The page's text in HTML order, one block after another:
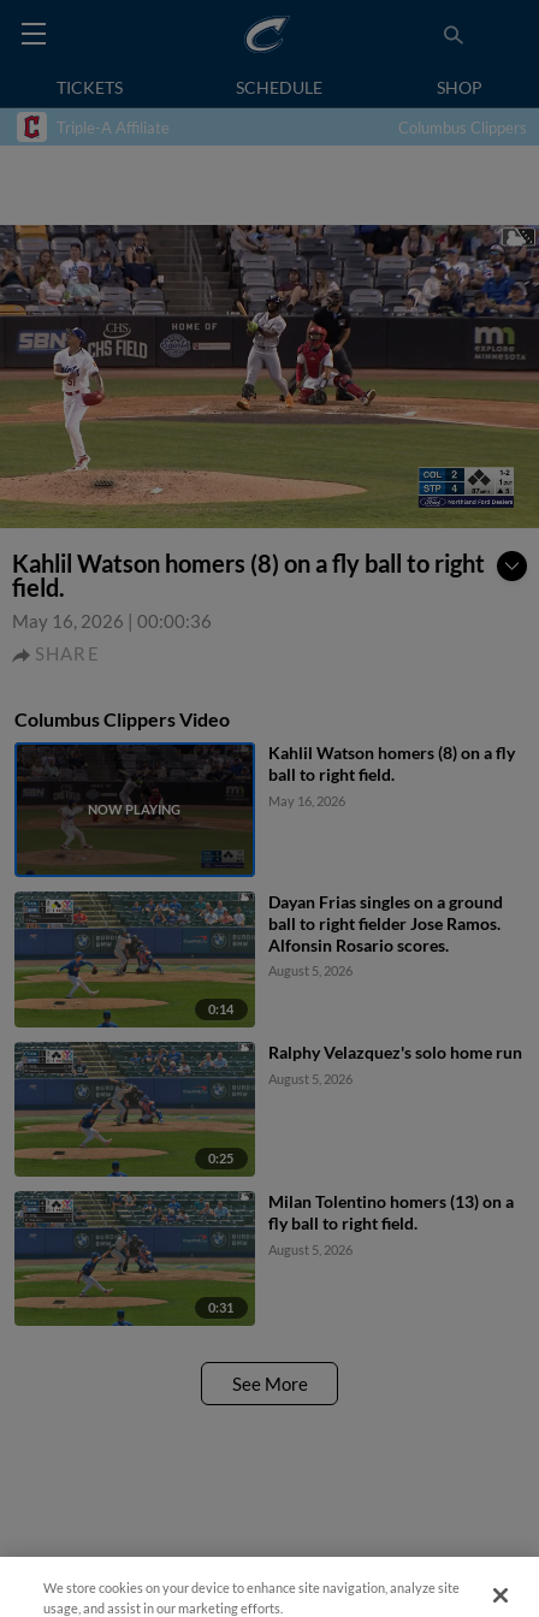
TICKETS SCHEDULE SHOP
Triple-A Affiliate Columbus Clippers
Kahlil Watson homers (8) on a fly ball to right
field.
May 16, 2026 | 00:00:36
SHARE
Columbus Clippers Video
Kahlil Watson homers (8) on a fly
ball to right field.
May 16, 2026
0:14
Dayan Frias singles on a ground
ball to right fielder Jose Ramos.
Alfonsin Rosario scores.
August 5, 2026
0:25
Ralphy Velazquez's solo home run
August 5, 2026
0:31
Milan Tolentino homers (13) on a
fly ball to right field.
August 5, 2026
See More
We store cookies on your device to enhance site navigation, analyze site
usage, and assist in our marketing efforts.